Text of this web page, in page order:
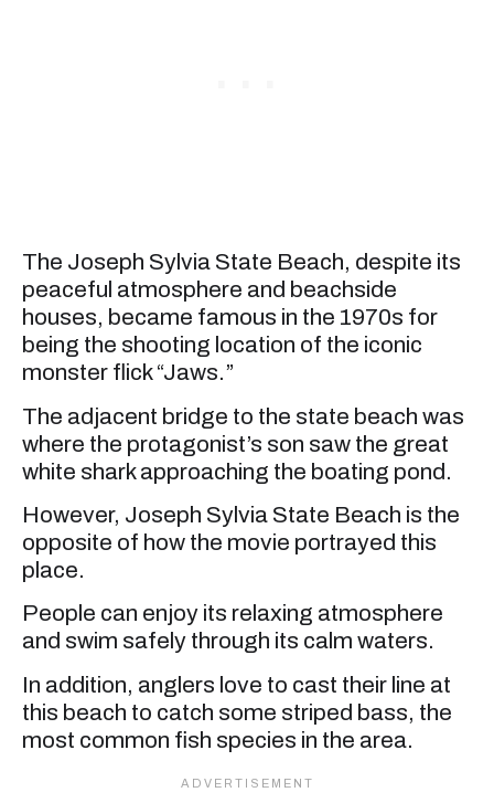
The Joseph Sylvia State Beach, despite its
peaceful atmosphere and beachside
houses, became famous in the 1970s for
being the shooting location of the iconic
monster flick “Jaws.”
The adjacent bridge to the state beach was
where the protagonist’s son saw the great
white shark approaching the boating pond.
However, Joseph Sylvia State Beach is the
opposite of how the movie portrayed this
place.
People can enjoy its relaxing atmosphere
and swim safely through its calm waters.
In addition, anglers love to cast their line at
this beach to catch some striped bass, the
most common fish species in the area.